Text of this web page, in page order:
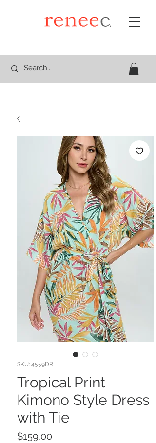
SKU: 4559DR
Tropical Print
Kimono Style Dress
with Tie
$159.00